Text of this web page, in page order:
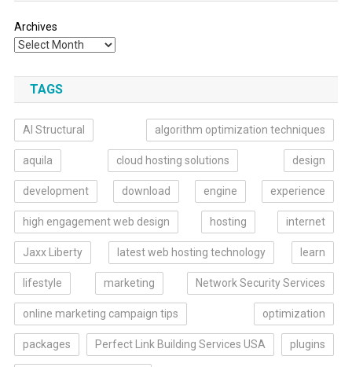
Archives
TAGS
AI Structural algorithm optimization techniques
aquila cloud hosting solutions design
development download engine experience
high engagement web design hosting internet
Jaxx Liberty latest web hosting technology learn
lifestyle marketing Network Security Services
online marketing campaign tips optimization
packages Perfect Link Building Services USA plugins